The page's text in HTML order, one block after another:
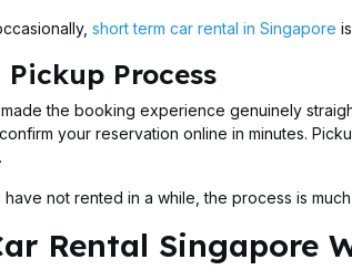
short term car rental in Singapore
Process
the booking experience genuinely
your reservation online in minutes.
not rented in a while, the process is
Rental Singapore